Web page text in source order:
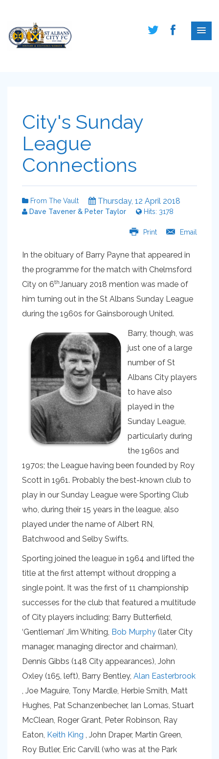
City's Sunday
League
Connections
From The Vault Thursday, 12 April 2018
Dave Tavener & Peter Taylor Hits: 3178
Print Email
In the obituary of Barry Payne that appeared in
the programme for the match with Chelmsford
City on 6thJanuary 2018 mention was made of
him turning out in the St Albans Sunday League
during the 1960s for Gainsborough United.
Barry, though, was
just one of a large
number of St
Albans City players
to have also
played in the
Sunday League,
particularly during
the 1960s and
1970s; the League having been founded by Roy
Scott in 1961. Probably the best-known club to
play in our Sunday League were Sporting Club
who, during their 15 years in the league, also
played under the name of Albert RN,
Batchwood and Selby Swifts.
Sporting joined the league in 1964 and lifted the
title at the first attempt without dropping a
single point. It was the first of 11 championship
successes for the club that featured a multitude
of City players including; Barry Butterfield,
‘Gentleman’ Jim Whiting, Bob Murphy (later City
manager, managing director and chairman),
Dennis Gibbs (148 City appearances), John
Oxley (165, left), Barry Bentley, Alan Easterbrook
, Joe Maguire, Tony Mardle, Herbie Smith, Matt
Hughes, Pat Schanzenbecher, Ian Lomas, Stuart
McClean, Roger Grant, Peter Robinson, Ray
Eaton, Keith King , John Draper, Martin Green,
Roy Butler, Eric Carvill (who was at the Park